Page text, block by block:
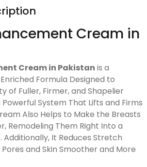
Cream in
Cream in Pakistan is a
Formula Designed to
of Fuller, Firmer, and Shapelier
System That Lifts and Firms
Also Helps to Make the Breasts
Remodeling Them Right Into a
Additionally, It Reduces Stretch
and Skin Smoother and More